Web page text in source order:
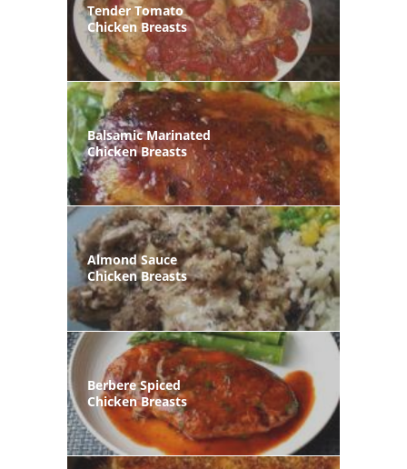
Tender Tomato
Chicken Breasts
Balsamic Marinated
Chicken Breasts
Almond Sauce
Chicken Breasts
Berbere Spiced
Chicken Breasts